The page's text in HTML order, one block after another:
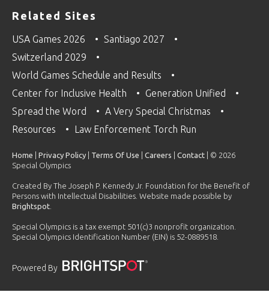
Related Sites
USA Games 2026
Santiago 2027
Switzerland 2029
World Games Schedule and Results
Center for Inclusive Health
Generation Unified
Spread the Word
A Very Special Christmas
Resources
Law Enforcement Torch Run
Home Privacy Policy Terms Of Use Careers Contact | © 2026
Special Olympics
Created By The Joseph P. Kennedy Jr. Foundation for the Benefit of
Persons with Intellectual Disabilities. Website made possible by
Brightspot
Special Olympics is a tax exempt 501(c)3 nonprofit organization.
Special Olympics Identification Number (EIN) is 52-0889518.
Powered By